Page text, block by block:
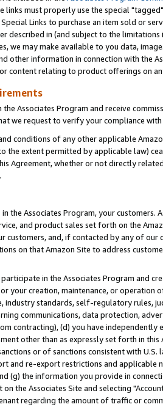
links must properly use the special
Links to purchase an item sold or
described in (and subject to the limitations
we may make available to you data,
other information in connection with the
content relating to product offerings on
Associates Program and receive
we request to verify your compliance with
conditions of any other applicable
the extent permitted by applicable law)
Agreement, whether or not directly
the Associates Program, your customers.
and product sales set forth on the
customers, and, if contacted by any of
on that Amazon Site to address
in the Associates Program and
your creation, maintenance, or
industry standards, self-regulatory rules,
communications, data protection,
contracting), (d) you have
other than as expressly set forth in
or of sanctions consistent with
and re-export restrictions and applicable
(g) the information you provide in
the Associates Site and selecting
regarding the amount of traffic or